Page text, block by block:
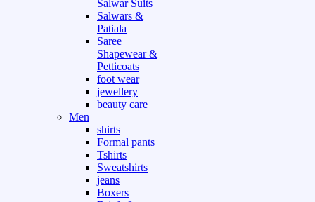
Salwar Suits
Salwars &
Patiala
Saree
Shapewear &
Petticoats
foot wear
jewellery
beauty care
Men
shirts
Formal pants
Tshirts
Sweatshirts
jeans
Boxers